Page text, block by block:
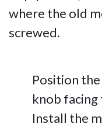
where the old
screwed.
Position
knob
Install the